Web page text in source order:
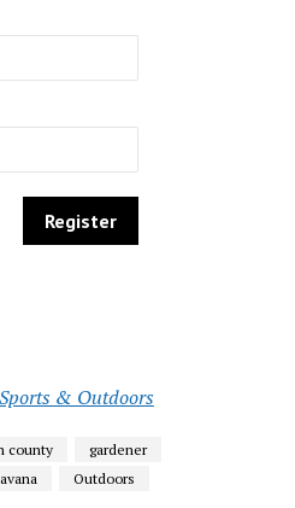
Sports & Outdoors
county
gardener
Outdoors